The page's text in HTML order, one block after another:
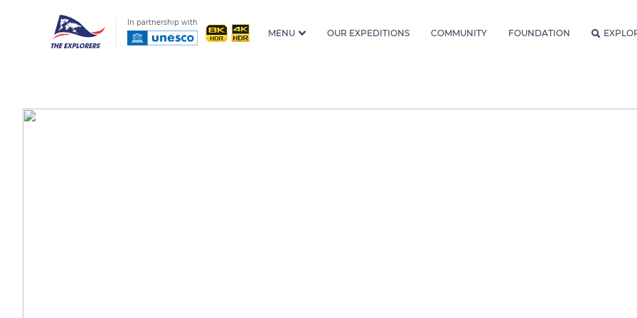
In partnership with
MENU OUR EXPEDITIONS COMMUNITY FOUNDATION